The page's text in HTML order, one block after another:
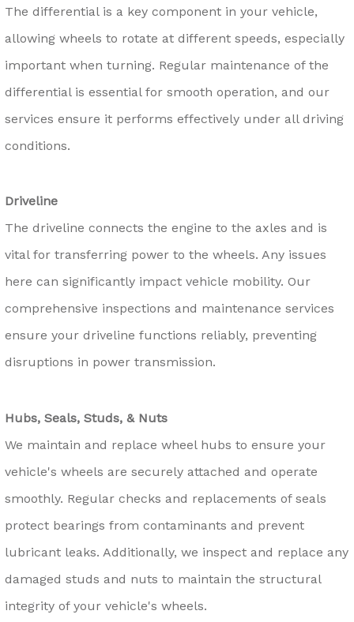
The differential is a key component in your vehicle,
allowing wheels to rotate at different speeds, especially
important when turning. Regular maintenance of the
differential is essential for smooth operation, and our
services ensure it performs effectively under all driving
conditions.
Driveline
The driveline connects the engine to the axles and is
vital for transferring power to the wheels. Any issues
here can significantly impact vehicle mobility. Our
comprehensive inspections and maintenance services
ensure your driveline functions reliably, preventing
disruptions in power transmission.
Hubs, Seals, Studs, & Nuts
We maintain and replace wheel hubs to ensure your
vehicle's wheels are securely attached and operate
smoothly. Regular checks and replacements of seals
protect bearings from contaminants and prevent
lubricant leaks. Additionally, we inspect and replace any
damaged studs and nuts to maintain the structural
integrity of your vehicle's wheels.